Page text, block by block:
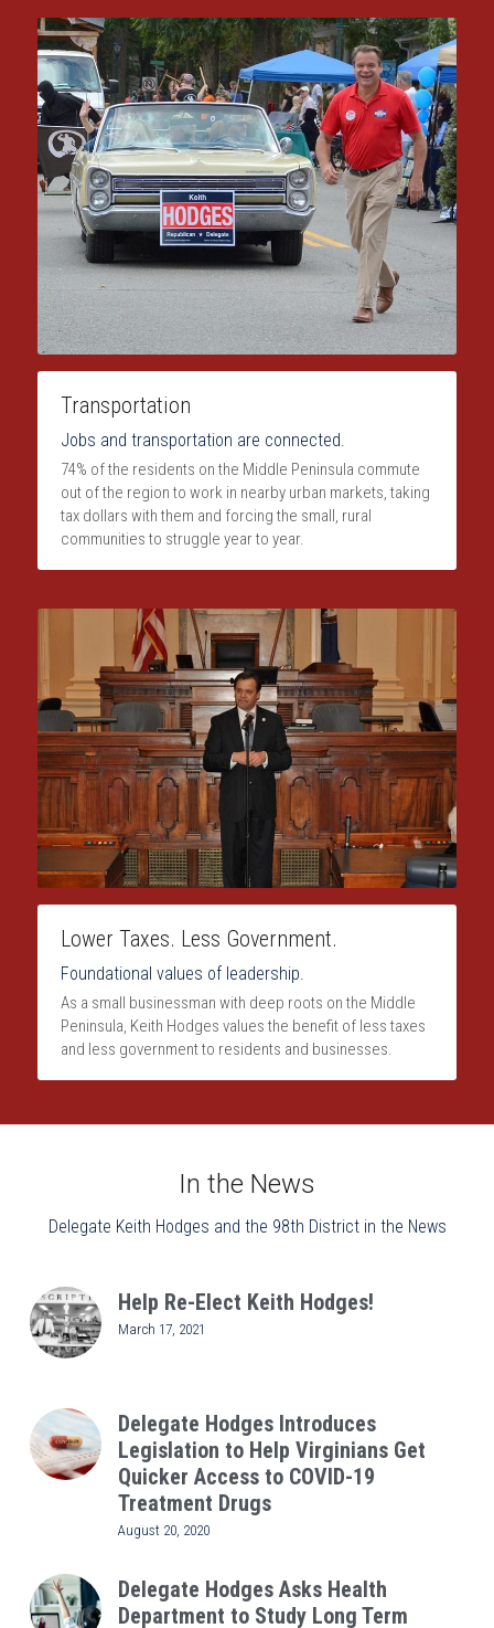
Transportation
Jobs and transportation are connected.
74% of the residents on the Middle Peninsula commute
out of the region to work in nearby urban markets, taking
tax dollars with them and forcing the small, rural
communities to struggle year to year.
Lower Taxes. Less Government.
Foundational values of leadership.
As a small businessman with deep roots on the Middle
Peninsula, Keith Hodges values the benefit of less taxes
and less government to residents and businesses.
In the News
Delegate Keith Hodges and the 98th District in the News
Help Re-Elect Keith Hodges!
March 17, 2021
Delegate Hodges Introduces
Legislation to Help Virginians Get
Quicker Access to COVID-19
Treatment Drugs
August 20, 2020
Delegate Hodges Asks Health
Department to Study Long Term